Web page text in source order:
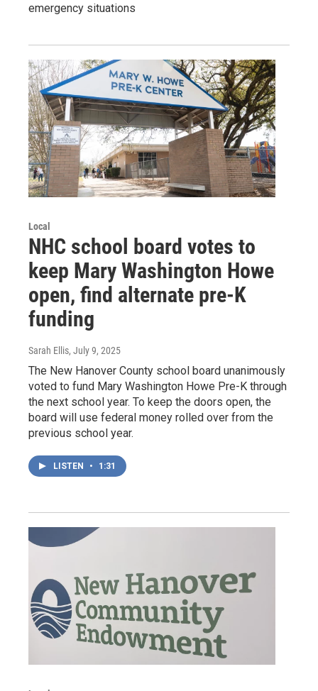
emergency situations
Local
NHC school board votes to
keep Mary Washington Howe
open, find alternate pre-K
funding
Sarah Ellis, July 9, 2025
The New Hanover County school board unanimously
voted to fund Mary Washington Howe Pre-K through
the next school year. To keep the doors open, the
board will use federal money rolled over from the
previous school year.
LISTEN • 1:31